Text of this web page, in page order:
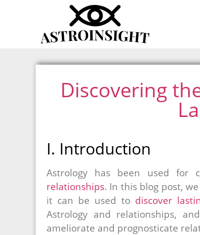
Discovering
I. Introduction
Astrology has been used for
relationships. In this blog post,
it can be used to discover
Astrology and relationships,
ameliorate and prognosticate